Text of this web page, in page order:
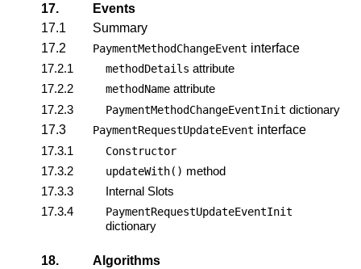
17.
Events
17.1
Summary
17.2
PaymentMethodChangeEvent interface
17.2.1
methodDetails attribute
17.2.2
methodName attribute
17.2.3
PaymentMethodChangeEventInit dictionary
17.3
PaymentRequestUpdateEvent interface
17.3.1
Constructor
17.3.2 updateWith() method
17.3.3
Internal Slots
17.3.4
PaymentRequestUpdateEventInit
dictionary
18.
Algorithms